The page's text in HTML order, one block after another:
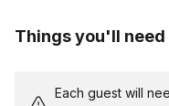
Things you'll need
Each guest will